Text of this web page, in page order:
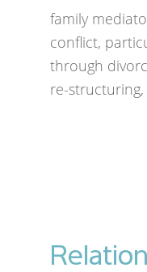
family
conflict,
through
re-